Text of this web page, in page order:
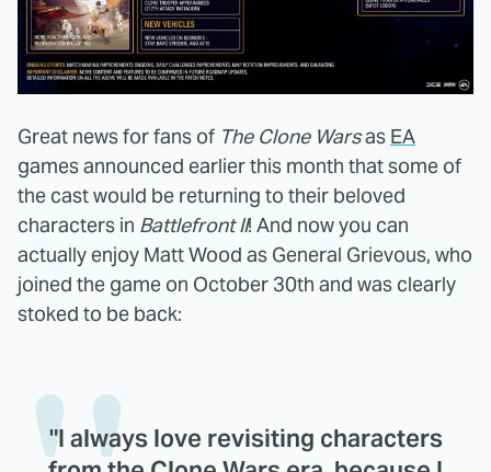
Great news for fans of The Clone Warsas EA
games announced earlier this month that some of
the cast would be returning to their beloved
characters in Battlefront II! And now you can
actually enjoy Matt Wood as General Grievous, who
joined the game on October 30th and was clearly
stoked to be back:
"I always love revisiting characters